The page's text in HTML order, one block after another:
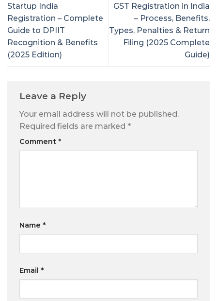
Startup India
Registration – Complete
Guide to DPIIT
Recognition & Benefits
(2025 Edition)
GST Registration in India
– Process, Benefits,
Types, Penalties & Return
Filing (2025 Complete
Guide)
Leave a Reply
Your email address will not be published.
Required fields are marked *
Comment *
Name *
Email *